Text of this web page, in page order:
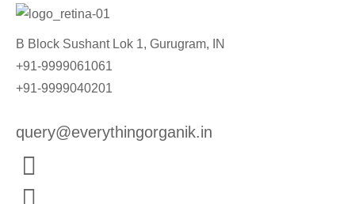
B Block Sushant Lok 1, Gurugram, IN
+91-9999061061
+91-9999040201
query@everythingorganik.in